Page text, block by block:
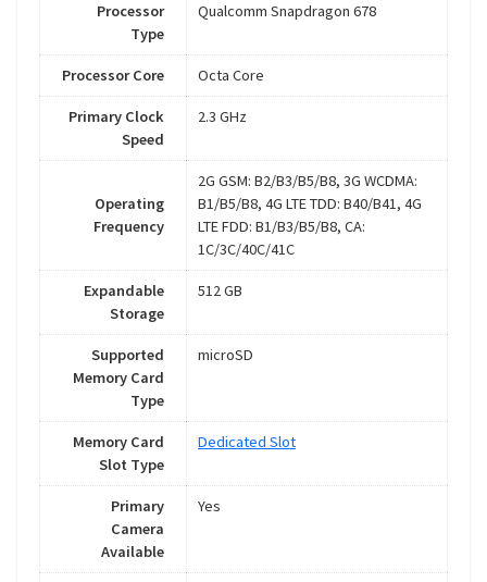
Processor
Type
Qualcomm Snapdragon 678
Processor Core Octa Core
Primary Clock
Speed
2.3 GHz
Operating
Frequency
2G GSM: B2/B3/B5/B8, 3G WCDMA:
B1/B5/B8, 4G LTE TDD: B40/B41, 4G
LTE FDD: B1/B3/B5/B8, CA:
1C/3C/40C/41C
Expandable
Storage
512 GB
Supported
Memory Card
Type
microSD
Memory Card
Slot Type
Dedicated Slot
Primary
Camera
Available
Yes